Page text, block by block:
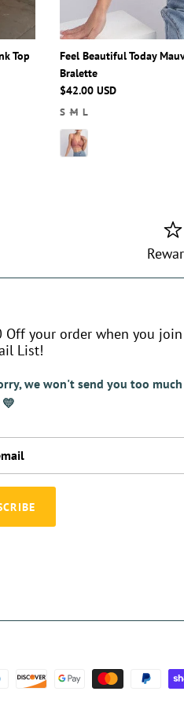
Top
Feel Beautiful Today
Bralette
$42.00 USD
S M L
Off your order when you join
List!
we won't send you too much